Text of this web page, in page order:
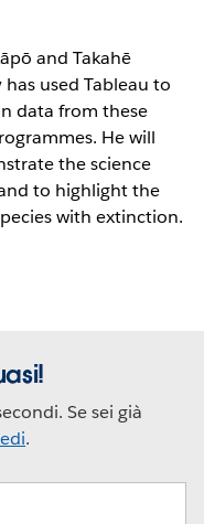
and Takahē
used Tableau to
data from these
He will
the science
to highlight the
with extinction.
Se sei già
.